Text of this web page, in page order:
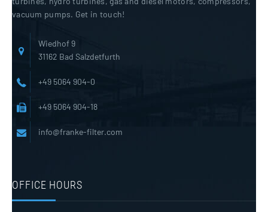
vacuum pumps. Get in touch!
Wiedhof 9
31162 Bad Salzdetfurth
+49 5064 904-0
+49 5064 904-18
info@franke-filter.com
OFFICE HOURS